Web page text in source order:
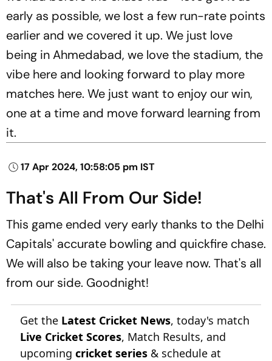
early as possible, we lost a few run-rate points
earlier and we covered it up. We just love
being in Ahmedabad, we love the stadium, the
vibe here and looking forward to play more
matches here. We just want to enjoy our win,
one at a time and move forward learning from
it.
17 Apr 2024, 10:58:05 pm IST
That's All From Our Side!
This game ended very early thanks to the Delhi
Capitals' accurate bowling and quickfire chase.
We will also be taking your leave now. That's all
from our side. Goodnight!
Get the Latest Cricket News, today's match
Live Cricket Scores, Match Results, and
upcoming cricket series & schedule at